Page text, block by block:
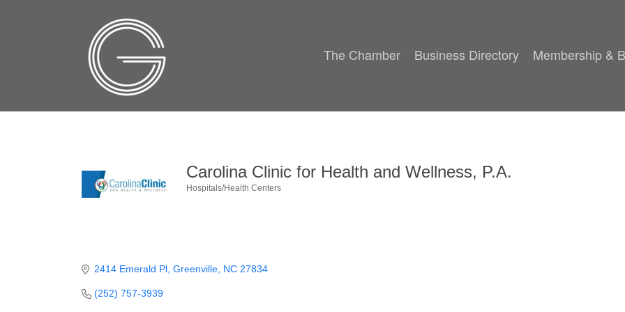
The Chamber Business Directory Membership &
Carolina Clinic for Health and Wellness, P.A.
Hospitals/Health Centers
2414 Emerald Pl Greenville NC 27834
(252) 757-3939